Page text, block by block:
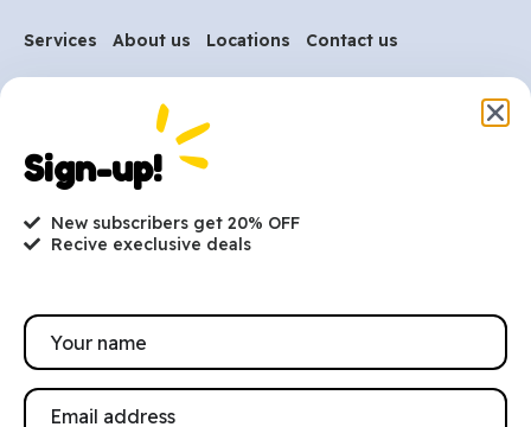
Services About us Locations Contact us
Are you ready to get
started?
hi@petmania.com
Book now
+1-800-356-8933
Sign-up!
New subscribers get 20% OFF
Recive execlusive deals